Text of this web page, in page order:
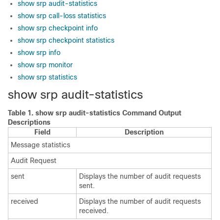
show srp audit-statistics
show srp call-loss statistics
show srp checkpoint info
show srp checkpoint statistics
show srp info
show srp monitor
show srp statistics
show srp audit-statistics
Table 1. show srp audit-statistics Command Output
Descriptions
Field
Description
Message statistics
Audit Request
sent
Displays the number of audit requests
sent.
received
Displays the number of audit requests
received.